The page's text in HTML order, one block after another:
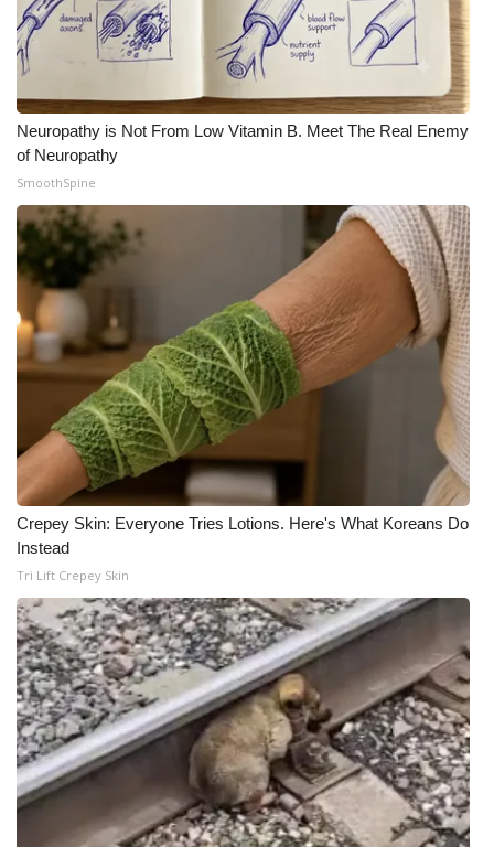
Neuropathy is Not From Low Vitamin B. Meet The Real Enemy
of Neuropathy
SmoothSpine
Crepey Skin: Everyone Tries Lotions. Here's What Koreans Do
Instead
Tri Lift Crepey Skin